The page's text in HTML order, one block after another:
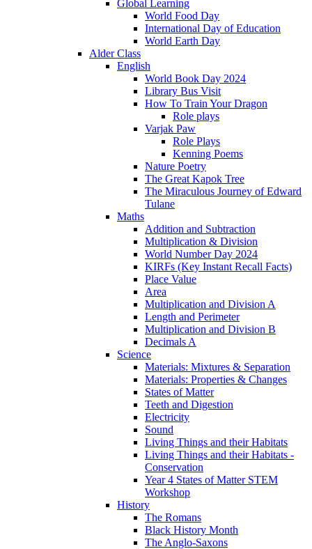
Global Learning
World Food Day
International Day of Education
World Earth Day
Alder Class
English
World Book Day 2024
Library Bus Visit
How To Train Your Dragon
Role plays
Varjak Paw
Role Plays
Kenning Poems
Nature Poetry
The Great Kapok Tree
The Miraculous Journey of Edward
Tulane
Maths
Addition and Subtraction
Multiplication & Division
World Number Day 2024
KIRFs (Key Instant Recall Facts)
Place Value
Area
Multiplication and Division A
Length and Perimeter
Multiplication and Division B
Decimals A
Science
Materials: Mixtures & Separation
Materials: Properties & Changes
States of Matter
Teeth and Digestion
Electricity
Sound
Living Things and their Habitats
Living Things and their Habitats -
Conservation
Year 4 States of Matter STEM
Workshop
History
The Romans
Black History Month
The Anglo-Saxons